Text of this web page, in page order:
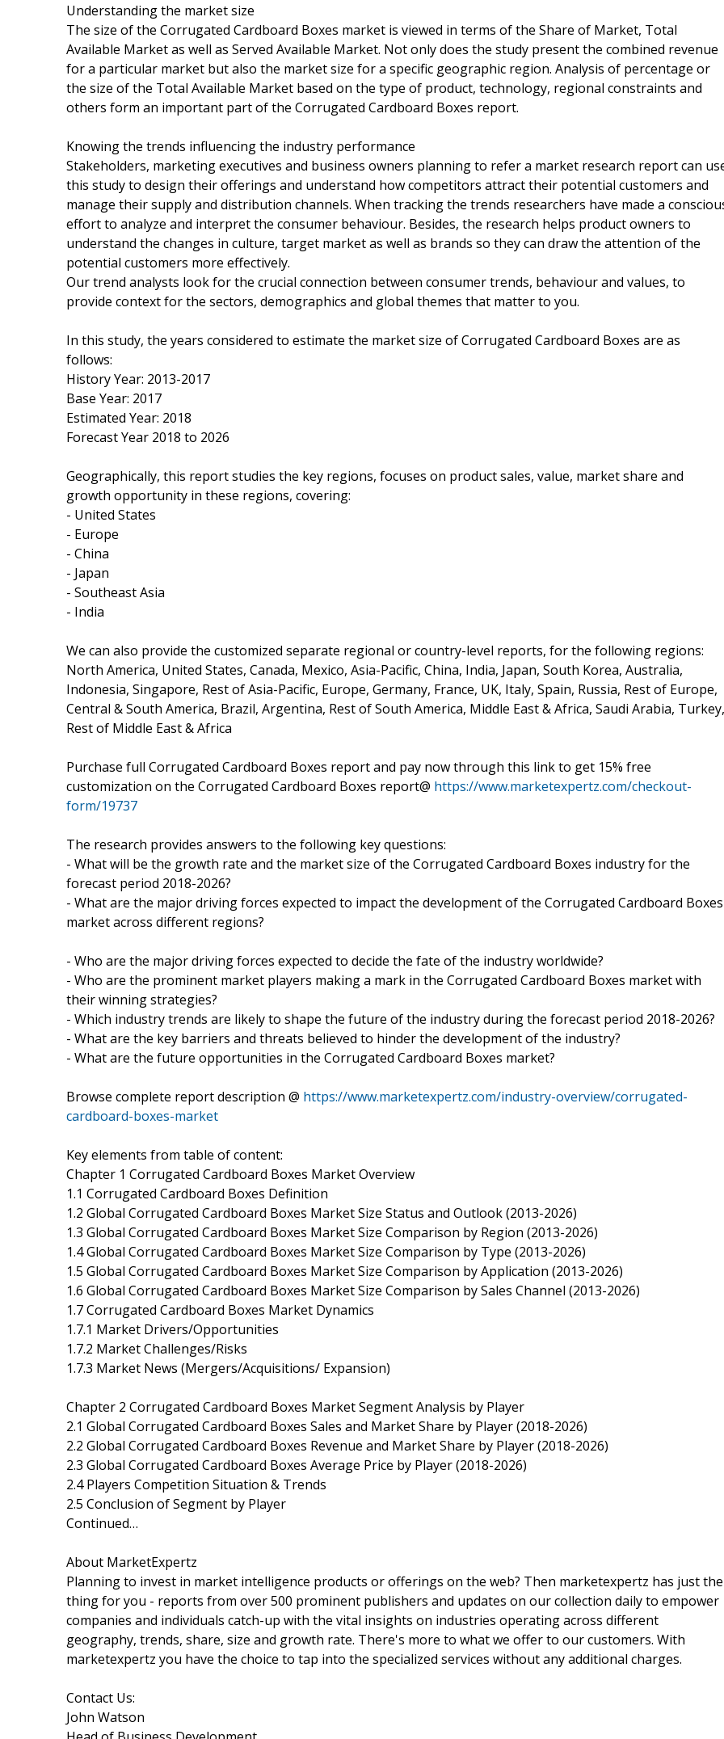
Understanding the market size
The size of the Corrugated Cardboard Boxes market is viewed in terms of the Share of Market, Total
Available Market as well as Served Available Market. Not only does the study present the combined revenue
for a particular market but also the market size for a specific geographic region. Analysis of percentage or
the size of the Total Available Market based on the type of product, technology, regional constraints and
others form an important part of the Corrugated Cardboard Boxes report.
Knowing the trends influencing the industry performance
Stakeholders, marketing executives and business owners planning to refer a market research report can
this study to design their offerings and understand how competitors attract their potential customers and
manage their supply and distribution channels. When tracking the trends researchers have made a
effort to analyze and interpret the consumer behaviour. Besides, the research helps product owners to
understand the changes in culture, target market as well as brands so they can draw the attention of the
potential customers more effectively.
Our trend analysts look for the crucial connection between consumer trends, behaviour and values, to
provide context for the sectors, demographics and global themes that matter to you.
In this study, the years considered to estimate the market size of Corrugated Cardboard Boxes are as
follows:
History Year: 2013-2017
Base Year: 2017
Estimated Year: 2018
Forecast Year 2018 to 2026
Geographically, this report studies the key regions, focuses on product sales, value, market share and
growth opportunity in these regions, covering:
- United States
- Europe
- China
- Japan
- Southeast Asia
- India
We can also provide the customized separate regional or country-level reports, for the following regions:
North America, United States, Canada, Mexico, Asia-Pacific, China, India, Japan, South Korea, Australia,
Indonesia, Singapore, Rest of Asia-Pacific, Europe, Germany, France, UK, Italy, Spain, Russia, Rest of Europe,
Central & South America, Brazil, Argentina, Rest of South America, Middle East & Africa, Saudi Arabia, Turkey,
Rest of Middle East & Africa
Purchase full Corrugated Cardboard Boxes report and pay now through this link to get 15% free
customization on the Corrugated Cardboard Boxes report@ https://www.marketexpertz.com/checkout-
form/19737
The research provides answers to the following key questions:
- What will be the growth rate and the market size of the Corrugated Cardboard Boxes industry for the
forecast period 2018-2026?
- What are the major driving forces expected to impact the development of the Corrugated Cardboard Boxes
market across different regions?
- Who are the major driving forces expected to decide the fate of the industry worldwide?
- Who are the prominent market players making a mark in the Corrugated Cardboard Boxes market with
their winning strategies?
- Which industry trends are likely to shape the future of the industry during the forecast period 2018-2026?
- What are the key barriers and threats believed to hinder the development of the industry?
- What are the future opportunities in the Corrugated Cardboard Boxes market?
Browse complete report description @ https://www.marketexpertz.com/industry-overview/corrugated-
cardboard-boxes-market
Key elements from table of content:
Chapter 1 Corrugated Cardboard Boxes Market Overview
1.1 Corrugated Cardboard Boxes Definition
1.2 Global Corrugated Cardboard Boxes Market Size Status and Outlook (2013-2026)
1.3 Global Corrugated Cardboard Boxes Market Size Comparison by Region (2013-2026)
1.4 Global Corrugated Cardboard Boxes Market Size Comparison by Type (2013-2026)
1.5 Global Corrugated Cardboard Boxes Market Size Comparison by Application (2013-2026)
1.6 Global Corrugated Cardboard Boxes Market Size Comparison by Sales Channel (2013-2026)
1.7 Corrugated Cardboard Boxes Market Dynamics
1.7.1 Market Drivers/Opportunities
1.7.2 Market Challenges/Risks
1.7.3 Market News (Mergers/Acquisitions/ Expansion)
Chapter 2 Corrugated Cardboard Boxes Market Segment Analysis by Player
2.1 Global Corrugated Cardboard Boxes Sales and Market Share by Player (2018-2026)
2.2 Global Corrugated Cardboard Boxes Revenue and Market Share by Player (2018-2026)
2.3 Global Corrugated Cardboard Boxes Average Price by Player (2018-2026)
2.4 Players Competition Situation & Trends
2.5 Conclusion of Segment by Player
Continued…
About MarketExpertz
Planning to invest in market intelligence products or offerings on the web? Then marketexpertz has just the
thing for you - reports from over 500 prominent publishers and updates on our collection daily to empower
companies and individuals catch-up with the vital insights on industries operating across different
geography, trends, share, size and growth rate. There's more to what we offer to our customers. With
marketexpertz you have the choice to tap into the specialized services without any additional charges.
Contact Us:
John Watson